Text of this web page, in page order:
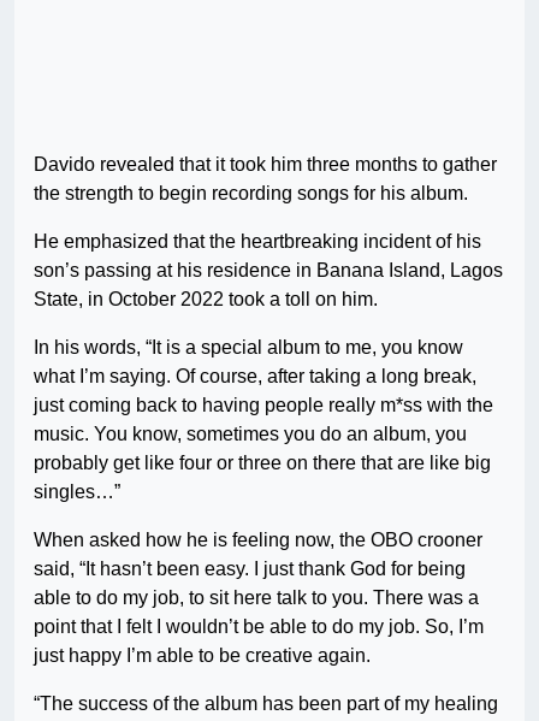
Davido revealed that it took him three months to gather
the strength to begin recording songs for his album.
He emphasized that the heartbreaking incident of his
son’s passing at his residence in Banana Island, Lagos
State, in October 2022 took a toll on him.
In his words, “It is a special album to me, you know
what I’m saying. Of course, after taking a long break,
just coming back to having people really m*ss with the
music. You know, sometimes you do an album, you
probably get like four or three on there that are like big
singles…”
When asked how he is feeling now, the OBO crooner
said, “It hasn’t been easy. I just thank God for being
able to do my job, to sit here talk to you. There was a
point that I felt I wouldn’t be able to do my job. So, I’m
just happy I’m able to be creative again.
“The success of the album has been part of my healing